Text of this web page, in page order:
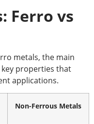
Ferro vs
metals, the main
properties that
applications.
Non-Ferrous Metals